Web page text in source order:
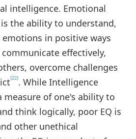
intelligence. Emotional
the ability to understand,
emotions in positive ways
effectively,
overcome challenges
[22]. While Intelligence
measure of one's ability to
think logically, poor EQ is
other unethical